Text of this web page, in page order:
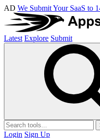
AD We Submit Your SaaS to
Latest Explore Submit
Login Sign Up